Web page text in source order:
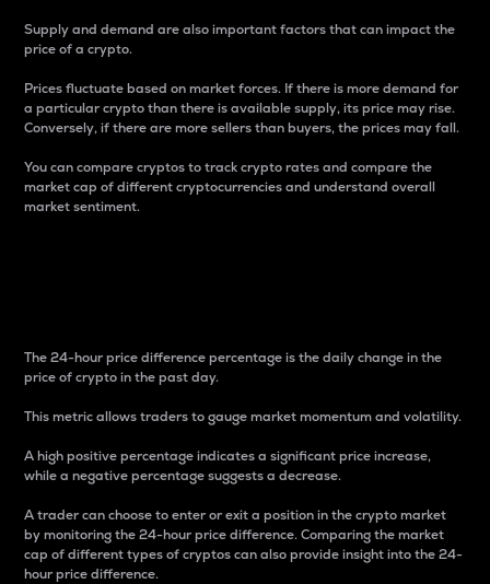
Supply and demand are also important factors that can impact the
price of a crypto.
Prices fluctuate based on market forces. If there is more demand for
a particular crypto than there is available supply, its price may rise.
Conversely, if there are more sellers than buyers, the prices may fall.
You can compare cryptos to track crypto rates and compare the
market cap of different cryptocurrencies and understand overall
market sentiment.
The 24-hour price difference percentage is the daily change in the
price of crypto in the past day.
This metric allows traders to gauge market momentum and volatility.
A high positive percentage indicates a significant price increase,
while a negative percentage suggests a decrease.
A trader can choose to enter or exit a position in the crypto market
by monitoring the 24-hour price difference. Comparing the market
cap of different types of cryptos can also provide insight into the 24-
hour price difference.